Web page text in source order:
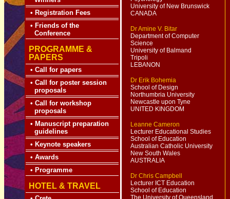
• Registration Fees
• Friends of the
Conference
PROGRAMME &
PAPERS
• Call for papers
• Call for poster session
proposals
• Call for workshop
proposals
• Manuscript preparation
guidelines
• Keynote speakers
• Awards
• Programme
HOTEL & TRAVEL
University of New Brunswick
CANADA
Dr Amine V. Bitar
Department of Computer
Science
University of Balmand
Tripoli
LEBANON
Dr Erik Bohemia
School of Design
Northumbria University
Newcastle upon Tyne
UNITED KINGDOM
Leanne Cameron
Lecturer Educational Studies
School of Education
Australian Catholic University
New South Wales
AUSTRALIA
Dr Chris Campbell
Lecturer ICT Education
School of Education
The University ofQueensland